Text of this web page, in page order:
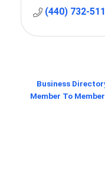
(440) 732-
Business
Member To